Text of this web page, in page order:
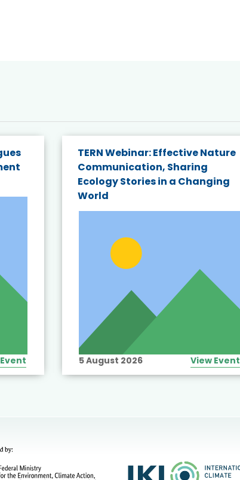
TERN Webinar: Effective Nature
Communication, Sharing
Ecology Stories in a Changing
World
5 August 2026 View Event